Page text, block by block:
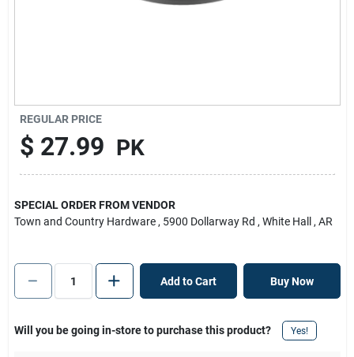
REGULAR PRICE
$ 27.99 PK
SPECIAL ORDER FROM VENDOR
Town and Country Hardware , 5900 Dollarway Rd , White Hall , AR
Add to Cart Buy Now
Will you be going in-store to purchase this product? Yes!